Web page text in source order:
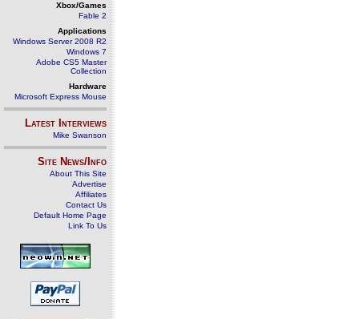
Xbox/Games
Fable 2
Applications
Windows Server 2008 R2
Windows 7
Adobe CS5 Master
Collection
Hardware
Microsoft Express Mouse
Latest Interviews
Mike Swanson
Site News/Info
About This Site
Advertise
Affiliates
Contact Us
Default Home Page
Link To Us